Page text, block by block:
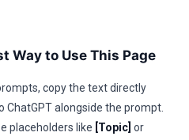
Way to Use This Page
copy the text directly
ChatGPT alongside the prompt.
placeholders like [Topic] or